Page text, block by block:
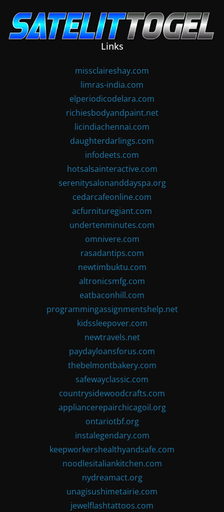
content
Links
missclaireshay.com
limras-india.com
elperiodicodelara.com
richiesbodyandpaint.net
licindiachennai.com
daughterdarlings.com
infodeets.com
hotsalsainteractive.com
serenitysalonanddayspa.org
cedarcafeonline.com
acfurnituregiant.com
undertenminutes.com
omnivere.com
rasadantips.com
newtimbuktu.com
altronicsmfg.com
eatbaconhill.com
programmingassignmentshelp.net
kidssleepover.com
newtravels.net
paydayloansforus.com
thebelmontbakery.com
safewayclassic.com
countrysidewoodcrafts.com
appliancerepairchicagoil.org
ontariotbf.org
instalegendary.com
keepworkershealthyandsafe.com
noodlesitaliankitchen.com
nydreamact.org
unagisushimetairie.com
jewelflashtattoos.com